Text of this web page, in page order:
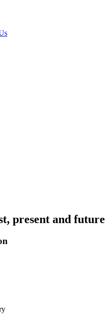
present and future